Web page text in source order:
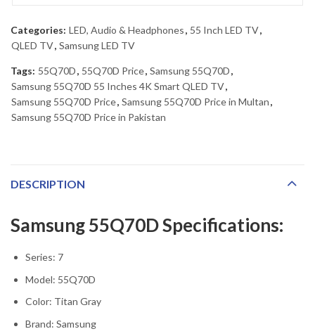
Categories: LED, Audio & Headphones, 55 Inch LED TV,
QLED TV, Samsung LED TV
Tags: 55Q70D, 55Q70D Price, Samsung 55Q70D,
Samsung 55Q70D 55 Inches 4K Smart QLED TV,
Samsung 55Q70D Price, Samsung 55Q70D Price in Multan,
Samsung 55Q70D Price in Pakistan
DESCRIPTION
Samsung 55Q70D Specifications:
Series: 7
Model: 55Q70D
Color: Titan Gray
Brand: Samsung